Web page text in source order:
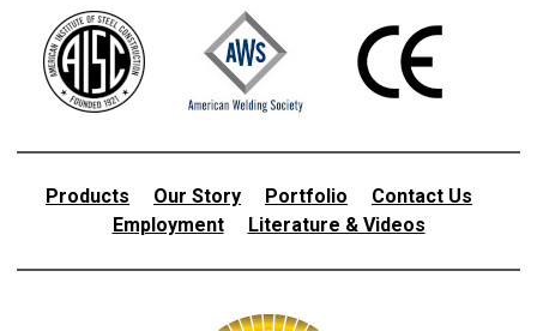
Products Our Story Portfolio
Contact Us
Employment
Literature & Videos